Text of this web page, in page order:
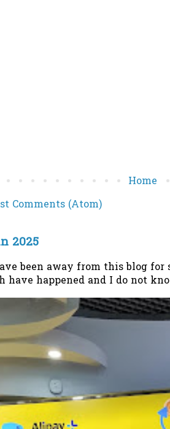
Home
Comments (Atom)
2025
been away from this blog
have happened and I do not